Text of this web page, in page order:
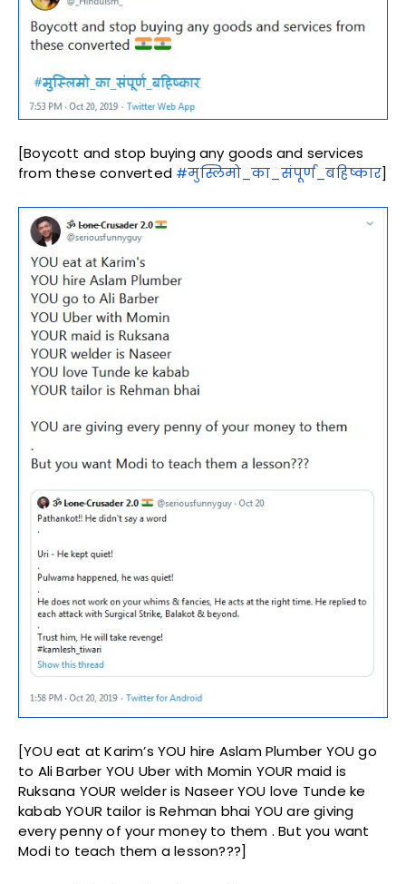
[Boycott and stop buying any goods and services
from these converted #मुस्लिमो_का_संपूर्ण_बहिष्कार]
[YOU eat at Karim’s YOU hire Aslam Plumber YOU go
to Ali Barber YOU Uber with Momin YOUR maid is
Ruksana YOUR welder is Naseer YOU love Tunde ke
kabab YOUR tailor is Rehman bhai YOU are giving
every penny of your money to them . But you want
Modi to teach them a lesson???]